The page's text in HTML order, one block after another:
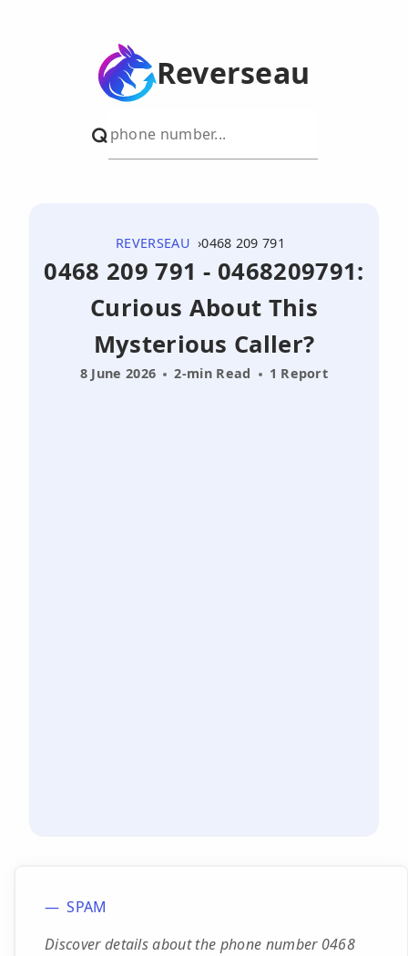
Reverseau
REVERSEAU 0468 209 791
0468 209 791 - 0468209791:
Curious About This
Mysterious Caller?
8 June 2026 2-min Read 1 Report
SPAM
Discover details about the phone number 0468